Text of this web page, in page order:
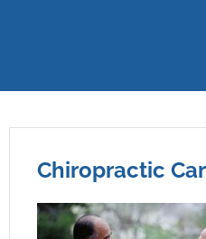
Chiropractic